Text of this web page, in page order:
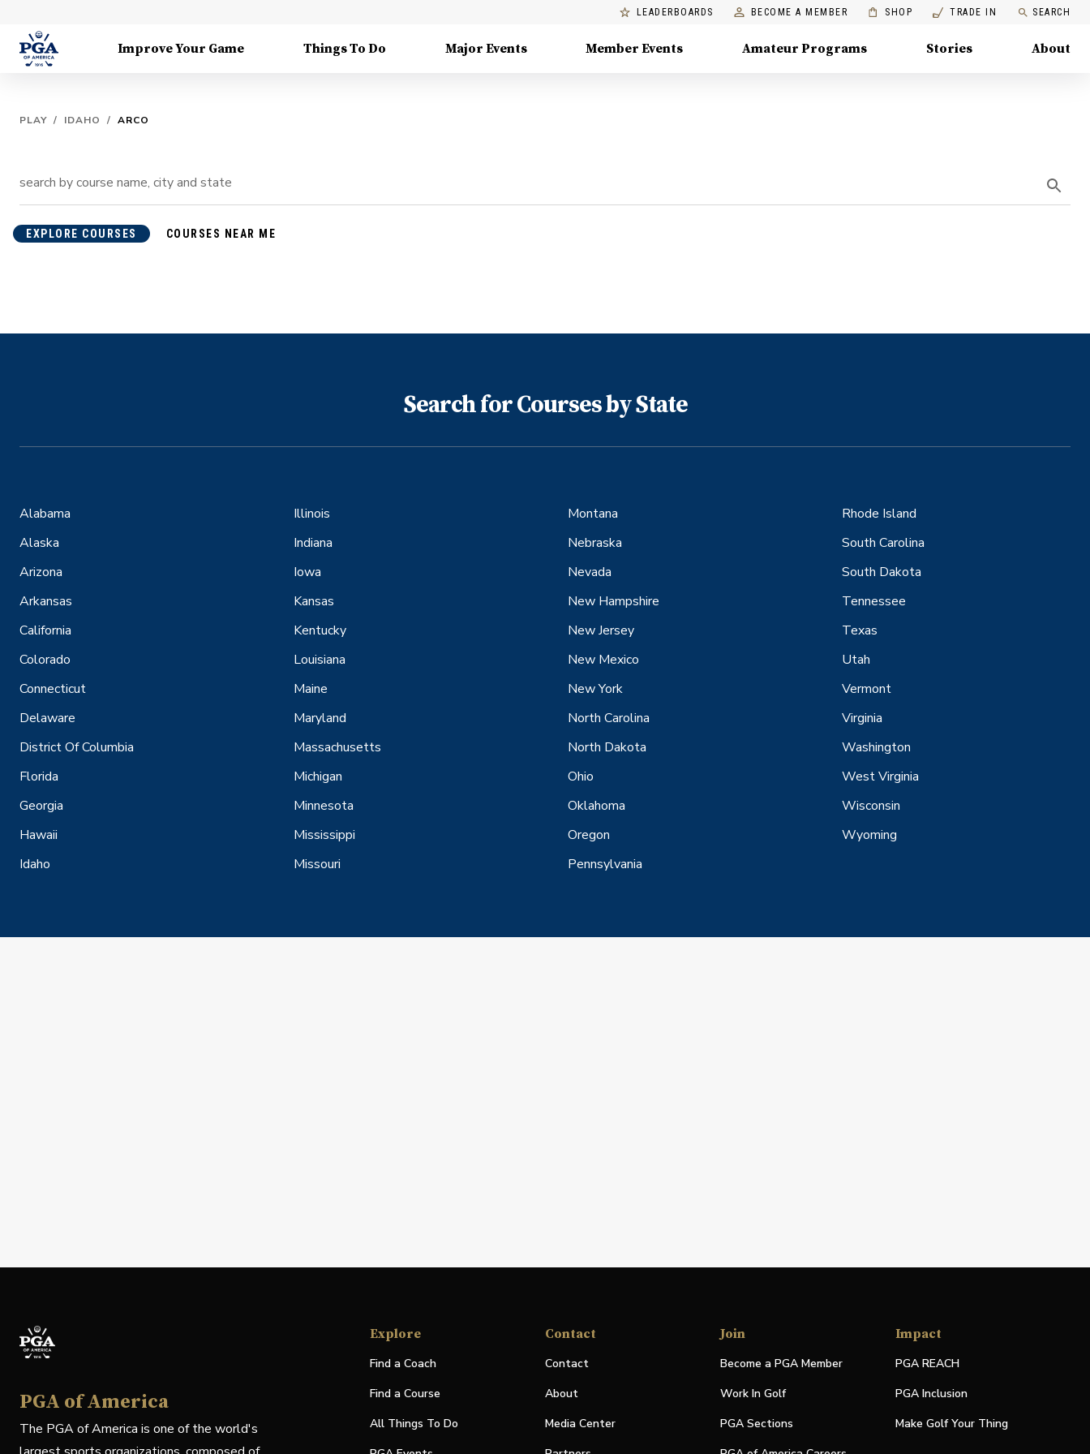
LEADERBOARDS BECOME A MEMBER SHOP TRADE IN SEARCH
Improve Your Game Things To Do Major Events Member Events Amateur Programs Stories About
PLAY / IDAHO / ARCO
EXPLORE COURSES COURSES NEAR ME
Search for Courses by State
Alabama
Alaska
Arizona
Arkansas
California
Colorado
Connecticut
Delaware
District Of Columbia
Florida
Georgia
Hawaii
Idaho
Illinois
Indiana
Iowa
Kansas
Kentucky
Louisiana
Maine
Maryland
Massachusetts
Michigan
Minnesota
Mississippi
Missouri
Montana
Nebraska
Nevada
New Hampshire
New Jersey
New Mexico
New York
North Carolina
North Dakota
Ohio
Oklahoma
Oregon
Pennsylvania
Rhode Island
South Carolina
South Dakota
Tennessee
Texas
Utah
Vermont
Virginia
Washington
West Virginia
Wisconsin
Wyoming
PGA of America
The PGA of America is one of the world's
Explore
Find a Coach
Find a Course
All Things To Do
Contact
Contact
About
Media Center
Join
Become a PGA Member
Work In Golf
PGA Sections
Impact
PGA REACH
PGA Inclusion
Make Golf Your Thing